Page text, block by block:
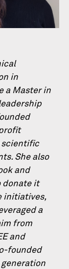
in
a Master in
scientiﬁc
She also
and
donate it
initiatives,
a
from
and
founded